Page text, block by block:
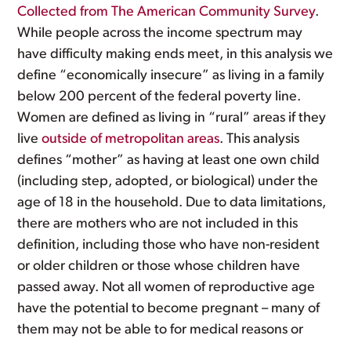
Collected from The American Community Survey.
While people across the income spectrum may
have difficulty making ends meet, in this analysis we
define “economically insecure” as living in a family
below 200 percent of the federal poverty line.
Women are defined as living in “rural” areas if they
liveoutside of metropolitan areas. This analysis
defines “mother” as having at least one own child
(including step, adopted, or biological) under the
age of 18 in the household. Due to data limitations,
there are mothers who are not included in this
definition, including those who have non-resident
or older children or those whose children have
passed away. Not all women of reproductive age
have the potential to become pregnant – many of
them may not be able to for medical reasons or